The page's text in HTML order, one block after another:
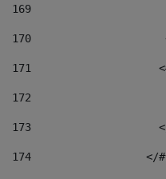
169
170
171
172
173
174